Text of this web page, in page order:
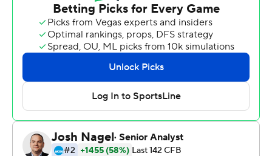
defense bailed me out. I left a lot of points on the field,
so I really wanted it for them. I was like I've got to make
it for these guys because they saved my butt all day.''
After Kansas State tied the game at 34 on Skylar
Thompson's 28-yard touchdown pass to Dalvin
Warmack with 4:26 left, quarterback Charlie Brewer set
up the Bears (4-2, 2-1 Big 12) for the game-winning kick
by driving them 76 yards on 11 plays.